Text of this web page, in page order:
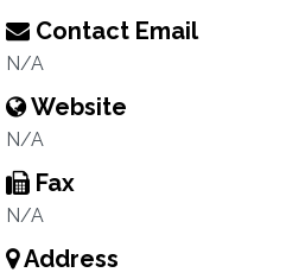
Contact Email
N/A
Website
N/A
Fax
N/A
Address